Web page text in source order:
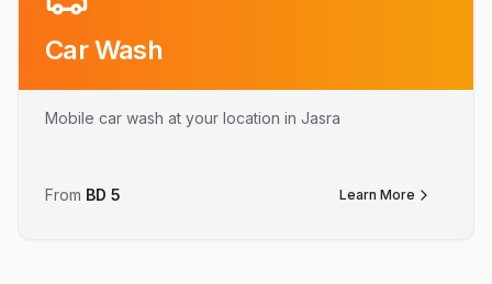
Car Wash
Mobile car wash at your location in Jasra
From BD 5 Learn More